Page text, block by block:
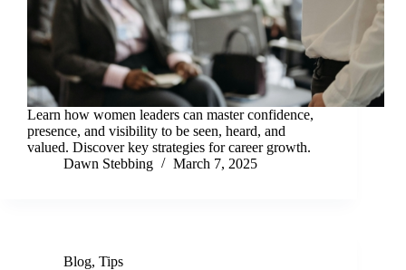
Learn how women leaders can master confidence,
presence, and visibility to be seen, heard, and
valued. Discover key strategies for career growth.
Dawn Stebbing
March 7, 2025
Blog, Tips